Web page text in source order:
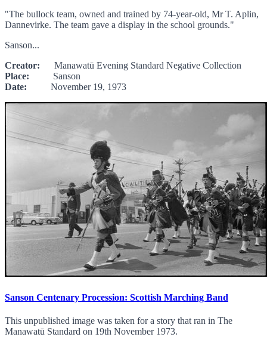
"The bullock team, owned and trained by 74-year-old, Mr T. Aplin,
Dannevirke. The team gave a display in the school grounds."
Sanson...
Creator: Manawatū Evening Standard Negative Collection
Place: Sanson
Date: November 19, 1973
Sanson Centenary Procession: Scottish Marching Band
This unpublished image was taken for a story that ran in The
Manawatū Standard on 19th November 1973.